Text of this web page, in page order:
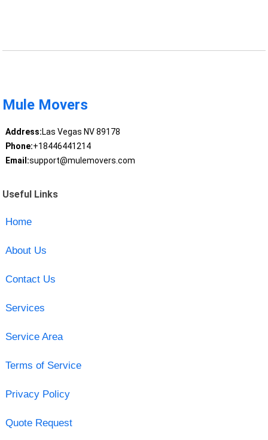
Mule Movers
Address:Las Vegas NV 89178
Phone:+18446441214
Email:support@mulemovers.com
Useful Links
Home
About Us
Contact Us
Services
Service Area
Terms of Service
Privacy Policy
Quote Request